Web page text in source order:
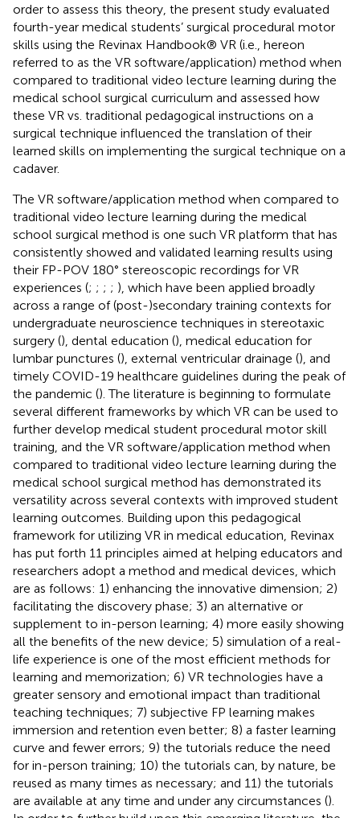
order to assess this theory, the present study evaluated
fourth-year medical students’ surgical procedural motor
skills using the Revinax Handbook® VR (i.e., hereon
referred to as the VR software/application) method when
compared to traditional video lecture learning during the
medical school surgical curriculum and assessed how
these VR vs. traditional pedagogical instructions on a
surgical technique influenced the translation of their
learned skills on implementing the surgical technique on a
cadaver.
The VR software/application method when compared to
traditional video lecture learning during the medical
school surgical method is one such VR platform that has
consistently showed and validated learning results using
their FP-POV 180° stereoscopic recordings for VR
experiences (; ; ; ; ), which have been applied broadly
across a range of (post-)secondary training contexts for
undergraduate neuroscience techniques in stereotaxic
surgery (), dental education (), medical education for
lumbar punctures (), external ventricular drainage (), and
timely COVID-19 healthcare guidelines during the peak of
the pandemic (). The literature is beginning to formulate
several different frameworks by which VR can be used to
further develop medical student procedural motor skill
training, and the VR software/application method when
compared to traditional video lecture learning during the
medical school surgical method has demonstrated its
versatility across several contexts with improved student
learning outcomes. Building upon this pedagogical
framework for utilizing VR in medical education, Revinax
has put forth 11 principles aimed at helping educators and
researchers adopt a method and medical devices, which
are as follows: 1) enhancing the innovative dimension; 2)
facilitating the discovery phase; 3) an alternative or
supplement to in-person learning; 4) more easily showing
all the benefits of the new device; 5) simulation of a real-
life experience is one of the most efficient methods for
learning and memorization; 6) VR technologies have a
greater sensory and emotional impact than traditional
teaching techniques; 7) subjective FP learning makes
immersion and retention even better; 8) a faster learning
curve and fewer errors; 9) the tutorials reduce the need
for in-person training; 10) the tutorials can, by nature, be
reused as many times as necessary; and 11) the tutorials
are available at any time and under any circumstances ().